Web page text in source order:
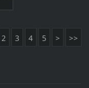
2 3 4 5 > >>